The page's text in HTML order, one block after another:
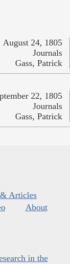
August 24, 1805
Journals
Gass, Patrick
22, 1805
Journals
Gass, Patrick
Articles
About
in the